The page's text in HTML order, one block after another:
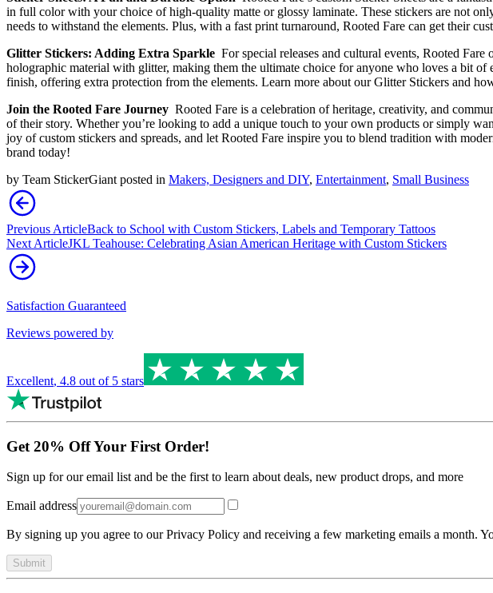
in full color with your choice of high-quality matte or glossy laminate. These stickers are not
needs to withstand the elements. Plus, with a fast print turnaround, Rooted Fare can get their
Glitter Stickers: Adding Extra Sparkle For special releases and cultural events, Rooted
holographic material with glitter, making them the ultimate choice for anyone who loves a bit
finish, offering extra protection from the elements. Learn more about our Glitter Stickers and
Join the Rooted Fare Journey Rooted Fare is a celebration of heritage, creativity, and
of their story. Whether you’re looking to add a unique touch to your own products or simply
joy of custom stickers and spreads, and let Rooted Fare inspire you to blend tradition with
brand today!
by Team StickerGiant posted in Makers, Designers and DIY, Entertainment, Small Business
Previous ArticleBack to School with Custom Stickers, Labels and Temporary Tattoos
Next ArticleJKL Teahouse: Celebrating Asian American Heritage with Custom Stickers
Satisfaction Guaranteed
Reviews powered by
Excellent, 4.8 out of 5 stars
Get 20% Off Your First Order!
Sign up for our email list and be the first to learn about deals, new product drops, and more
Email address
By signing up you agree to our Privacy Policy and receiving a few marketing emails a month.
Submit